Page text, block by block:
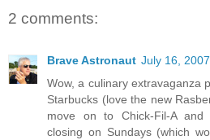
2 comments:
Brave Astronaut July 16,
Wow, a culinary extravaganza
Starbucks (love the new
move on to Chick-Fil-A
closing on Sundays (which